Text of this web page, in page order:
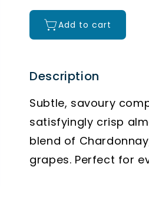
Add to cart
Description
Subtle, savoury
satisfyingly crisp
blend of
grapes. Perfect for